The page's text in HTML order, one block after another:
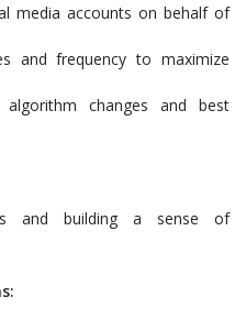
media accounts on behalf of
and frequency to maximize
changes and best
and building a sense of